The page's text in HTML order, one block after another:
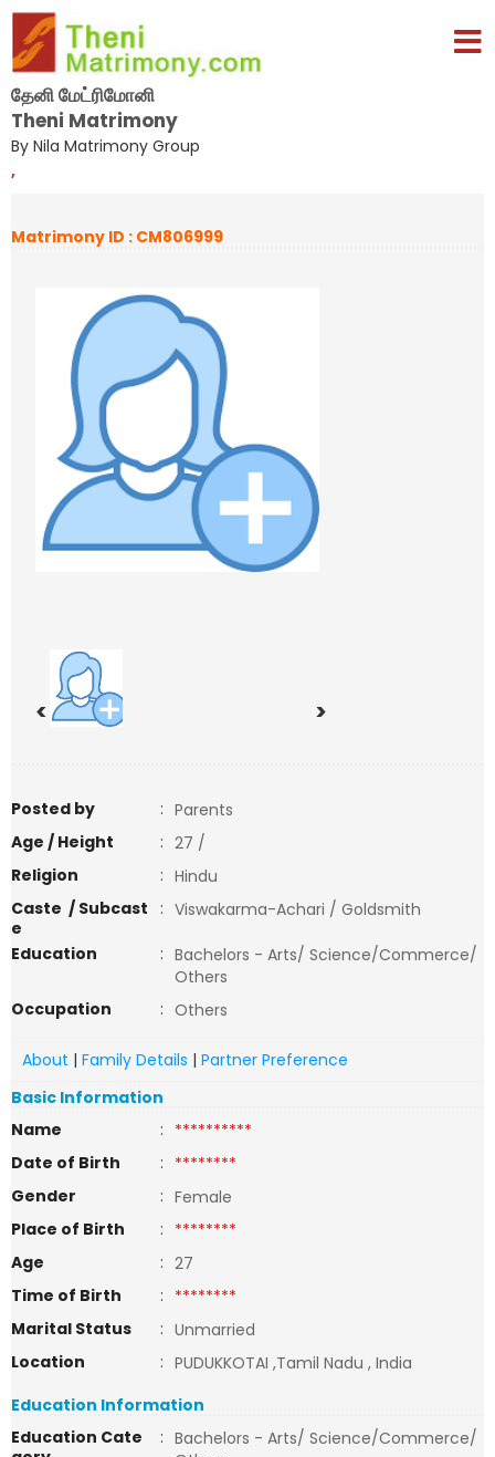
தேனி மேட்ரிமோனி
Theni Matrimony
By Nila Matrimony Group
,
Matrimony ID : CM806999
< >
Posted by : Parents
Age / Height
: 27 /
Religion
: Hindu
Caste / Subcast
e
: Viswakarma-Achari / Goldsmith
Education
: Bachelors - Arts/ Science/Commerce/
Others
Occupation
: Others
About | Family Details | Partner Preference
Basic Information
Name
: **********
Date of Birth
: ********
Gender
: Female
Place of Birth
: ********
Age
: 27
Time of Birth
: ********
Marital Status
: Unmarried
Location
: PUDUKKOTAI ,Tamil Nadu , India
Education Information
Education Cate
: Bachelors - Arts/ Science/Commerce/